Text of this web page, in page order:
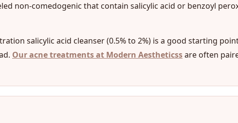
non-comedogenic that contain salicylic acid or benzoyl
salicylic acid cleanser (0.5% to 2%) is a good starting
Our acne treatments at Modern Aestheticssare often